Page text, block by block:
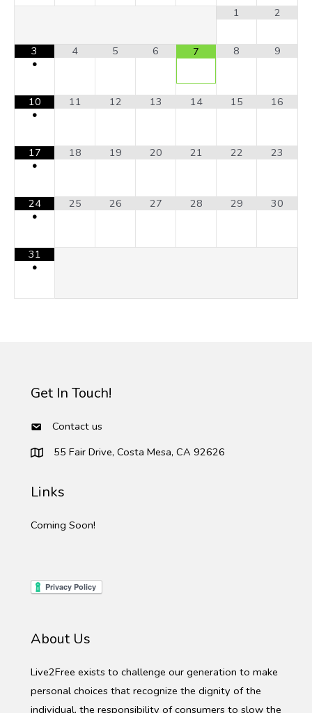
1
2
3
•
4 5 6 7 8 9
10
•
11 12 13 14 15 16
17
•
18 19 20 21 22 23
24
•
25 26 27 28 29 30
31
•
Get In Touch!
Contact us
55 Fair Drive, Costa Mesa, CA 92626
Links
Coming Soon!
About Us
Live2Free exists to challenge our generation to make
personal choices that recognize the dignity of the
individual, the responsibility of consumers to slow the